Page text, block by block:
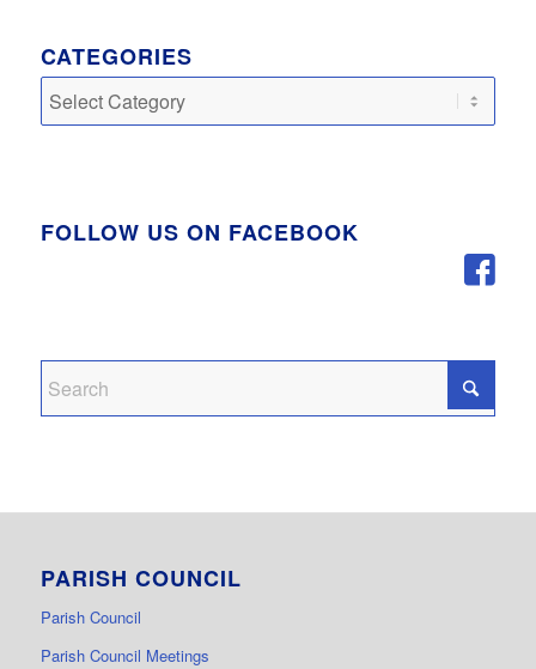
CATEGORIES
Categories
FOLLOW US ON FACEBOOK
PARISH COUNCIL
Parish Council
Parish Council Meetings